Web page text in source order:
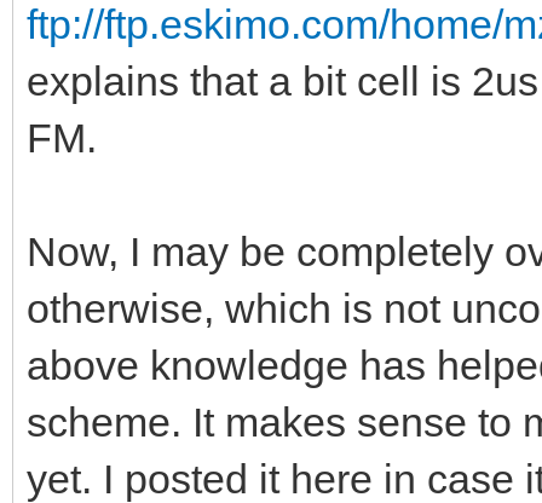
ftp://ftp.eskimo.com/home/
explains that a bit cell is
FM.
Now, I may be completely
otherwise, which is not
above knowledge has
scheme. It makes sense to
yet. I posted it here in case